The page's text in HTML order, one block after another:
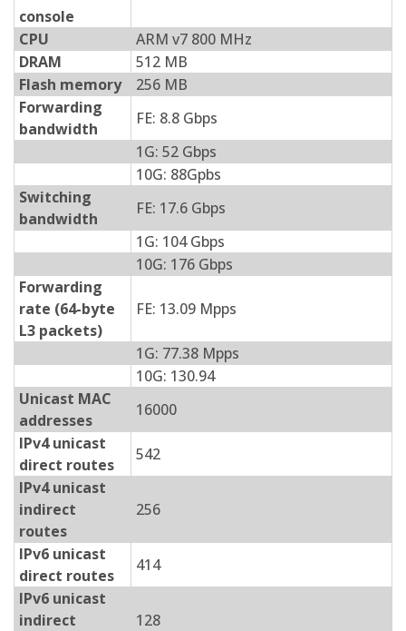
console
CPU
ARM v7 800 MHz
DRAM
512 MB
Flash memory
256 MB
Forwarding
bandwidth
FE: 8.8 Gbps
1G: 52 Gbps
10G: 88Gpbs
Switching
bandwidth
FE: 17.6 Gbps
1G: 104 Gbps
10G: 176 Gbps
Forwarding
rate (64-byte
L3 packets)
FE: 13.09 Mpps
1G: 77.38 Mpps
10G: 130.94
Unicast MAC
addresses
16000
IPv4 unicast
direct routes
542
IPv4 unicast
indirect
routes
256
IPv6 unicast
direct routes
414
IPv6 unicast
indirect
128